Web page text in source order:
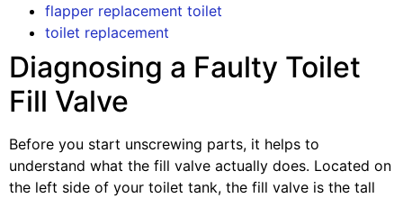
flapper replacement toilet
toilet replacement
Diagnosing a Faulty Toilet
Fill Valve
Before you start unscrewing parts, it helps to
understand what the fill valve actually does. Located on
the left side of your toilet tank, the fill valve is the tall